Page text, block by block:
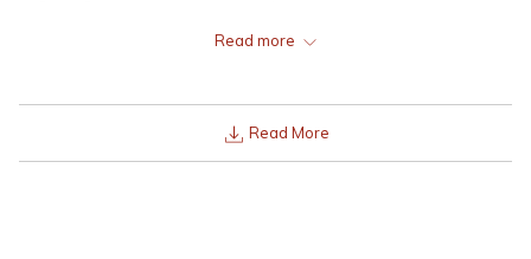
Read more
Read More